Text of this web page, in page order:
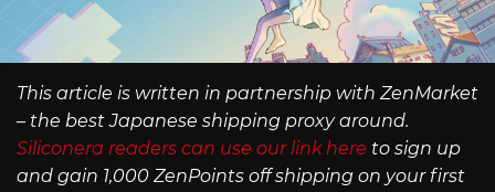
This article is written in partnership with ZenMarket
– the best Japanese shipping proxy around.
Siliconera readers can use our link here to sign up
and gain 1,000 ZenPoints off shipping on your first